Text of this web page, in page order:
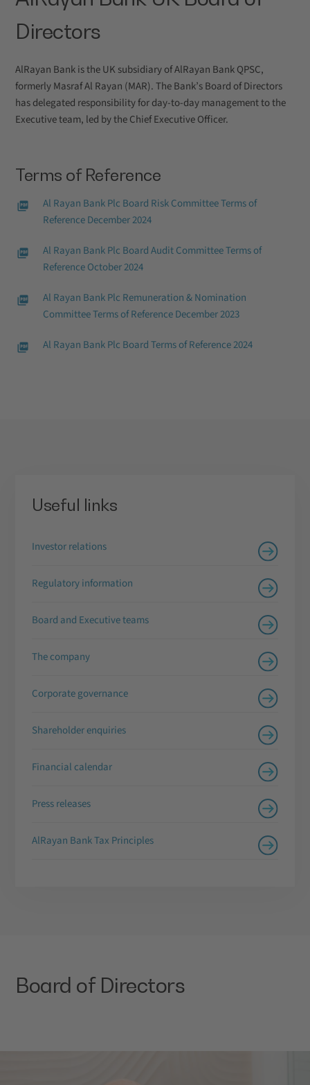
Directors
AlRayan Bank is the UK subsidiary of AlRayan Bank QPSC,
formerly Masraf Al Rayan (MAR). The Bank’s Board of Directors
has delegated responsibility for day-to-day management to the
Executive team, led by the Chief Executive Officer.
Terms of Reference
Al Rayan Bank Plc Board Risk Committee Terms of
Reference December 2024
Al Rayan Bank Plc Board Audit Committee Terms of
Reference October 2024
Al Rayan Bank Plc Remuneration & Nomination
Committee Terms of Reference December 2023
Al Rayan Bank Plc Board Terms of Reference 2024
Useful links
Investor relations
Regulatory information
Board and Executive teams
The company
Corporate governance
Shareholder enquiries
Financial calendar
Press releases
AlRayan Bank Tax Principles
Board of Directors